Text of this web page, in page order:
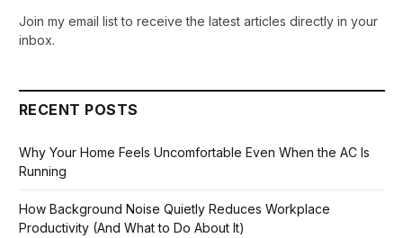
Join my email list to receive the latest articles directly in your
inbox.
RECENT POSTS
Why Your Home Feels Uncomfortable Even When the AC Is
Running
How Background Noise Quietly Reduces Workplace
Productivity (And What to Do About It)